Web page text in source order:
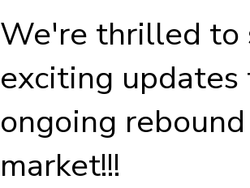
We're thrilled to
exciting
ongoing
market!!!